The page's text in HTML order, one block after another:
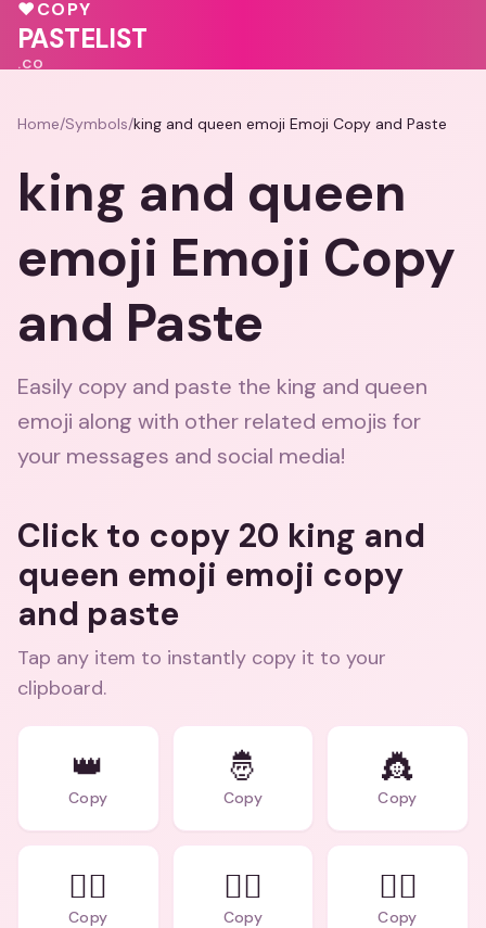
❤️
♥COPY
PASTELIST
.CO
Home/Symbols/king and queen emoji Emoji Copy and Paste
king and queen
emoji Emoji Copy
and Paste
Easily copy and paste the king and queen
emoji along with other related emojis for
your messages and social media!
Click to copy 20 king and
queen emoji emoji copy
and paste
Tap any item to instantly copy it to your
clipboard.
👑
Copy
🤴
Copy
👸
Copy
🕵️‍♂️
Copy
🕵️‍♀️
Copy
👨‍⚖️
Copy